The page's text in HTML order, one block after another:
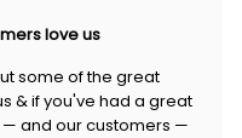
love us
some of the great
& if you've had a great
— and our customers —